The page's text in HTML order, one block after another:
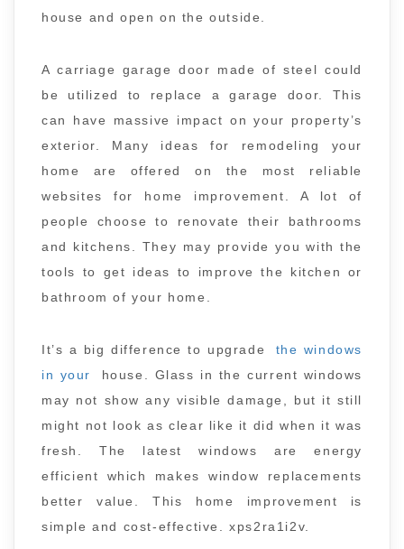
house and open on the outside.
A carriage garage door made of steel could
be utilized to replace a garage door. This
can have massive impact on your property’s
exterior. Many ideas for remodeling your
home are offered on the most reliable
websites for home improvement. A lot of
people choose to renovate their bathrooms
and kitchens. They may provide you with the
tools to get ideas to improve the kitchen or
bathroom of your home.
It’s a big difference to upgrade
the windows
in your
house. Glass in the current windows
may not show any visible damage, but it still
might not look as clear like it did when it was
fresh. The latest windows are energy
efficient which makes window replacements
better value. This home improvement is
simple and cost-effective. xps2ra1i2v.